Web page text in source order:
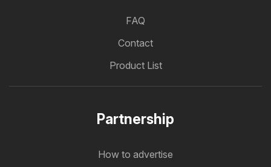
FAQ
Contact
Product List
Partnership
How to advertise